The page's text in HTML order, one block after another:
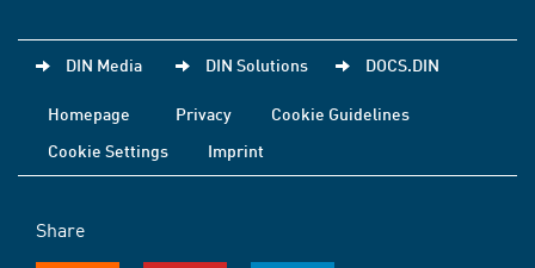
DIN Media DIN Solutions DOCS.DIN
Homepage Privacy
Cookie Guidelines
Cookie Settings
Imprint
Share